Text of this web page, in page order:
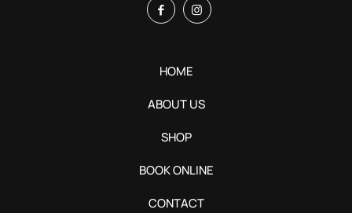
HOME
ABOUT US
SHOP
BOOK ONLINE
CONTACT